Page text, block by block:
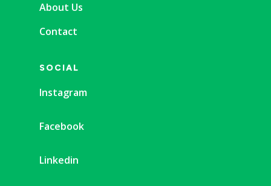
About Us
Contact
SOCIAL
Instagram
Facebook
Linkedin